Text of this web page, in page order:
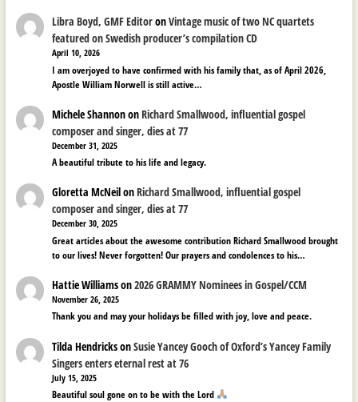
Libra Boyd, GMF EditoronVintage music of two NC quartets
featured on Swedish producer’s compilation CD
April 10, 2026
I am overjoyed to have confirmed with his family that, as of April 2026,
Apostle William Norwell is still active…
Michele ShannononRichard Smallwood, influential gospel
composer and singer, dies at 77
December 31, 2025
A beautiful tribute to his life and legacy.
Gloretta McNeilonRichard Smallwood, influential gospel
composer and singer, dies at 77
December 30, 2025
Great articles about the awesome contribution Richard Smallwood brought
to our lives! Never forgotten! Our prayers and condolences to his…
Hattie Williamson2026 GRAMMY Nominees in Gospel/CCM
November 26, 2025
Thank you and may your holidays be filled with joy, love and peace.
Tilda HendricksonSusie Yancey Gooch of Oxford’s Yancey Family
Singers enters eternal rest at 76
July 15, 2025
Beautiful soul gone on to be with the Lord